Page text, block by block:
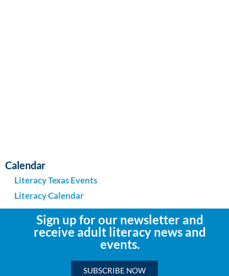
Calendar
Literacy Texas Events
Literacy Calendar
Sign up for our newsletter and
receive adult literacy news and
events.
SUBSCRIBE NOW